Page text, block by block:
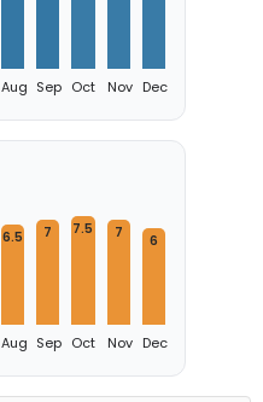
Aug Sep Oct Nov Dec
6.5
Aug
7
Sep
7.5
Oct
7
Nov
6
Dec